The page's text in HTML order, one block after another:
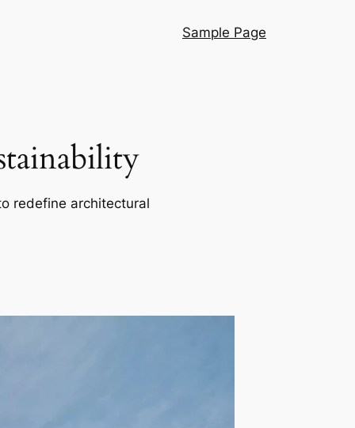
Sample Page
redefine architectural